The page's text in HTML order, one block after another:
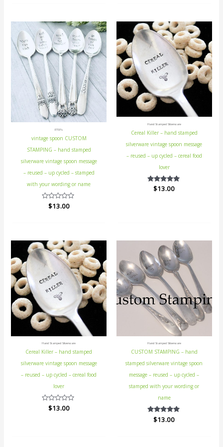
ETSY's
vintage spoon CUSTOM
STAMPING – hand stamped
silverware vintage spoon message
– reused – up cycled – stamped
with your wording or name
Rated
$13.00
Hand Stamped Silverware
Cereal Killer – hand stamped
silverware vintage spoon message
– reused – up cycled – cereal food
lover
Rated
$13.00
Hand Stamped Silverware
Cereal Killer – hand stamped
silverware vintage spoon message
– reused – up cycled – cereal food
lover
Rated
$13.00
Hand Stamped Silverware
CUSTOM STAMPING – hand
stamped silverware vintage spoon
message – reused – up cycled –
stamped with your wording or
name
Rated
$13.00